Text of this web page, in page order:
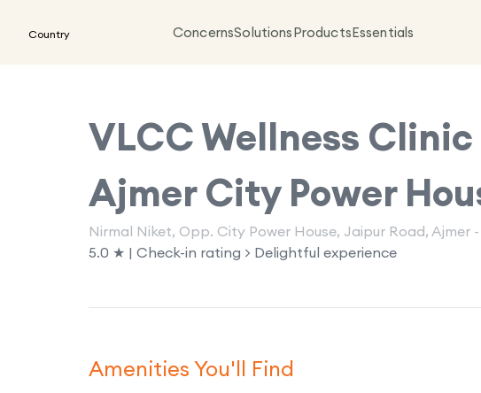
Country ConcernsSolutionsProductsEssentials
VLCC Wellness
Ajmer City Power
Nirmal Niket, Opp. City Power House, Jaipur Road, Ajmer -
5.0 ★ | Check-in rating > Delightful experience
Amenities You'll Find